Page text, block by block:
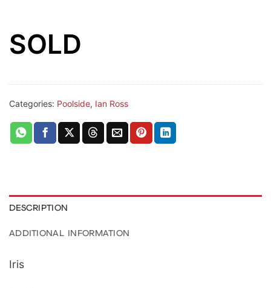
SOLD
Categories: Poolside, Ian Ross
DESCRIPTION
ADDITIONAL INFORMATION
Iris